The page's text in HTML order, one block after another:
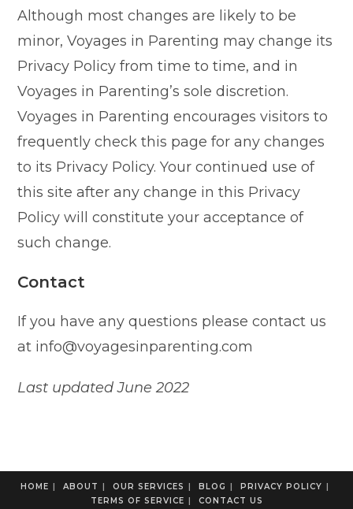
Although most changes are likely to be
minor, Voyages in Parenting may change its
Privacy Policy from time to time, and in
Voyages in Parenting’s sole discretion.
Voyages in Parenting encourages visitors to
frequently check this page for any changes
to its Privacy Policy. Your continued use of
this site after any change in this Privacy
Policy will constitute your acceptance of
such change.
Contact
If you have any questions please contact us
at info@voyagesinparenting.com
Last updated June 2022
HOME ABOUT OUR SERVICES BLOG
PRIVACY POLICY
TERMS OF SERVICE
CONTACT US